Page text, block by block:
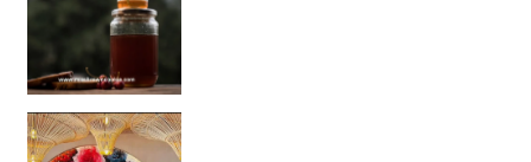
Came for the vibes, staye